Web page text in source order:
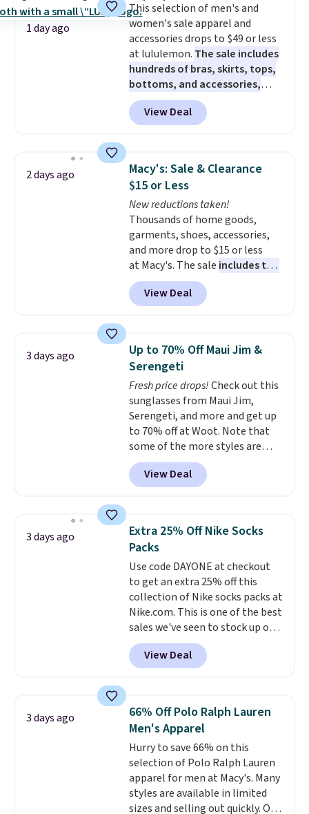
1 day ago
This selection of men's and
women's sale apparel and
accessories drops to $49 or less
at lululemon. The sale includes
hundreds of bras, skirts, tops,
bottoms, and accessories,
with prices starting at $9.
styles are at the lowest prices
to date, like this Hold Tight
which drops from $78 to $39.
Reviewers love how lightweight
and comfortable the fabric is.
Plus, shipping is free on all
orders. Please note that these
items are final sale, and you'll
need to sign up for a free
lululemon account to return
them.
View Deal
2 days ago
Macy's: Sale & Clearance
$15 or Less
New reductions taken!
Thousands of home goods,
garments, shoes, accessories,
and more drop to $15 or less
at Macy's. The sale includes top
brands like Ralph Lauren,
KitchenAid, Tommy Hilfiger,
and Columbia.
Sleeveless Sweater drops from
$69.50 to $13.86 in four of the
five colors. That's the lowest
price we've seen to date. Also,
this Pokemon x Squishmallow
10'' Torchic Plushie drops from
$19.99 to $13.99. You'd spend full
price elsewhere for the same
one. Log into your free Macy's
Rewards account to get free
below $49. Please note that
Last Act merchandise is final
sale, so no returns, exchanges,
or price adjustments are
allowed.
View Deal
3 days ago
Up to 70% Off Maui Jim &
Serengeti
Fresh price drops!Check out this
sunglasses from Maui Jim,
Serengeti, and more and get up
to 70% off at Woot. Note that
some of the more styles are
selling fast! A best bet is the
pictured pair of Maui Jim Pehu
Sunglasses. The originally
they're now available for $89.99
You'd spend over $100
everywhere else.
lenses help reduce glare, help
enhance color, and block
harmful amounts of UV .
Shipping is also free when you
sign out with a free Prime
account. Otherwise shipping
adds $6.
View Deal
3 days ago
Extra 25% Off Nike Socks
Packs
Use code DAYONE at checkout
to get an extra 25% off this
collection of Nike socks packs at
Nike.com. This is one of the best
sales we've seen to stock up or
grab a few pairs to gift,
especially before school starts.
The pictured pack of Nike
originally $28, drops to $20.23
with code DAYONE.I absolutely
love socks like this that include
arch-band support on the
bottom. They're perfect for
when you're on your feet for
hours.Seven colors packs are
available. Shipping adds $8 or is
View Deal
3 days ago
66% Off Polo Ralph Lauren
Men's Apparel
Hurry to save 66% on this
selection of Polo Ralph Lauren
apparel for men at Macy's. Many
styles are available in limited
sizes and selling out quickly. Our